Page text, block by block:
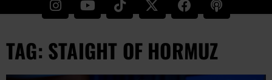
TAG: STAIGHT OF HORMUZ